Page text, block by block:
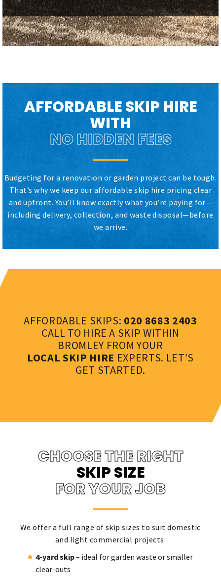
AFFORDABLE SKIP HIRE
WITH
NO HIDDEN FEES
Budgeting for a renovation or garden project can be tough.
That’s why we keep our affordable skip hire pricing clear
and upfront. You’ll know exactly what you’re paying for—
including delivery, collection, and waste disposal—before
we arrive.
AFFORDABLE SKIPS: 020 8683 2403
CALL TO HIRE A SKIP WITHIN
BROMLEY FROM YOUR
LOCAL SKIP HIRE EXPERTS. LET’S
GET STARTED.
CHOOSE THE RIGHT
SKIP SIZE
FOR YOUR JOB
We offer a full range of skip sizes to suit domestic
and light commercial projects:
4-yard skip– ideal for garden waste or smaller
clear-outs